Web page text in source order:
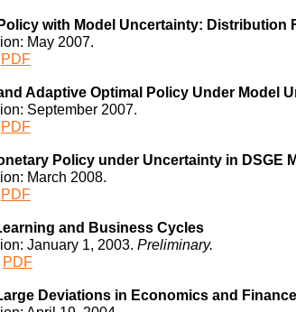
with Model Uncertainty: Distribution
May 2007.
PDF
Adaptive Optimal Policy Under Model
September 2007.
PDF
Policy under Uncertainty in DSGE
March 2008.
PDF
and Business Cycles
January 1, 2003. Preliminary.
PDF
Deviations in Economics and Finance